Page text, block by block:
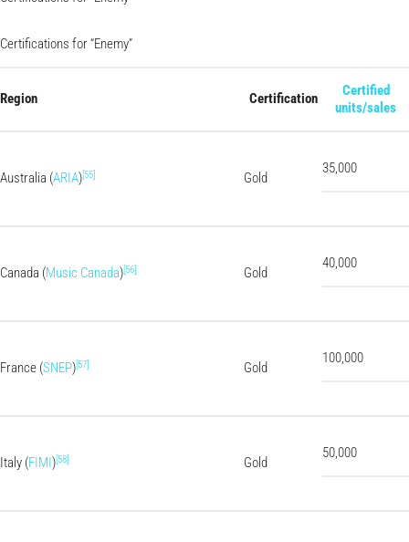
Certifications for “Enemy”
Region Certification
Certified
units/sales
Australia (ARIA)[55] Gold
35,000
Canada (Music Canada)[56] Gold
40,000
France (SNEP)[57] Gold
100,000
Italy (FIMI )[58] Gold
50,000